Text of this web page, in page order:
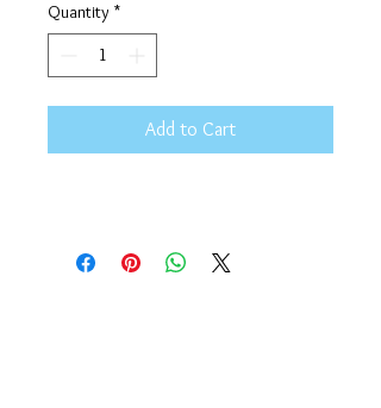
Quantity *
Add to Cart